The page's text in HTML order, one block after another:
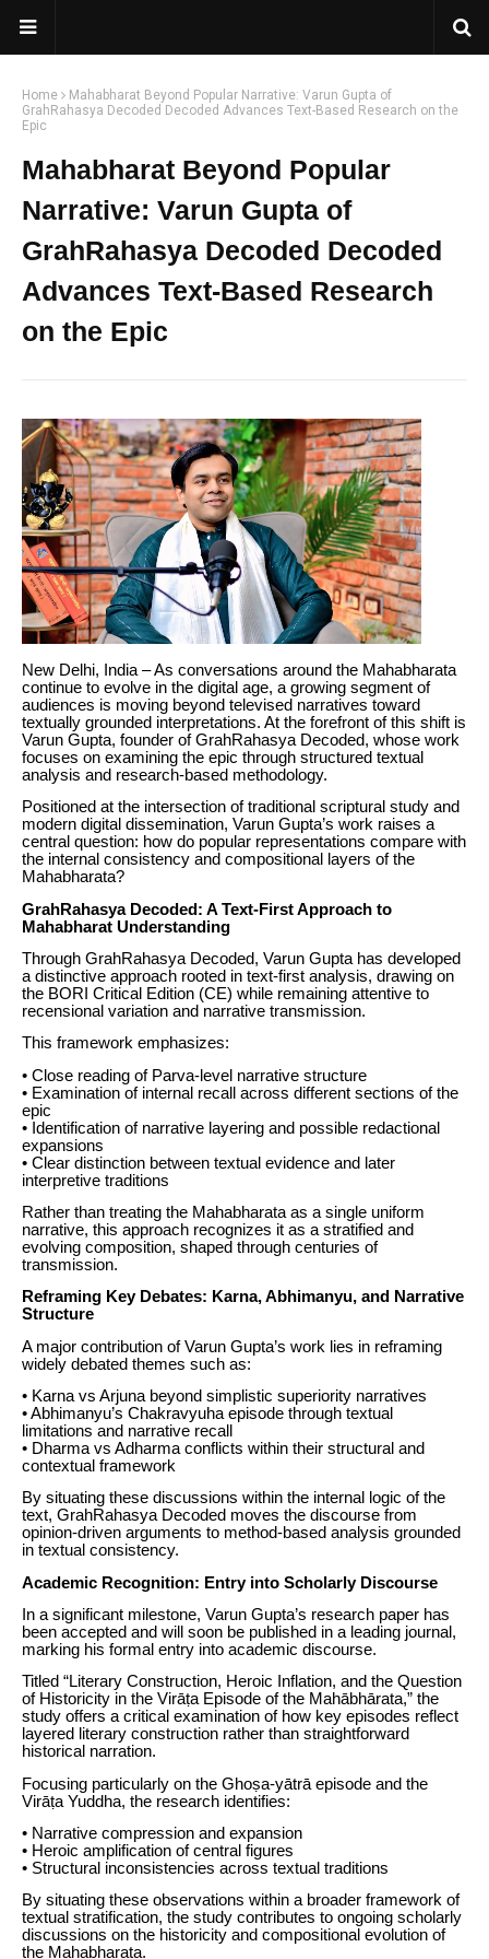
Home
Mahabharat Beyond Popular Narrative: Varun Gupta of
GrahRahasya Decoded Decoded Advances Text-Based Research on the
Epic
Mahabharat Beyond Popular
Narrative: Varun Gupta of
GrahRahasya Decoded Decoded
Advances Text-Based Research
on the Epic
New Delhi, India – As conversations around the Mahabharata
continue to evolve in the digital age, a growing segment of
audiences is moving beyond televised narratives toward
textually grounded interpretations. At the forefront of this shift is
Varun Gupta, founder of GrahRahasya Decoded, whose work
focuses on examining the epic through structured textual
analysis and research-based methodology.
Positioned at the intersection of traditional scriptural study and
modern digital dissemination, Varun Gupta’s work raises a
central question: how do popular representations compare with
the internal consistency and compositional layers of the
Mahabharata?
GrahRahasya Decoded: A Text-First Approach to
Mahabharat Understanding
Through GrahRahasya Decoded, Varun Gupta has developed
a distinctive approach rooted in text-first analysis, drawing on
the BORI Critical Edition (CE) while remaining attentive to
recensional variation and narrative transmission.
This framework emphasizes:
• Close reading of Parva-level narrative structure
• Examination of internal recall across different sections of the
epic
• Identification of narrative layering and possible redactional
expansions
• Clear distinction between textual evidence and later
interpretive traditions
Rather than treating the Mahabharata as a single uniform
narrative, this approach recognizes it as a stratified and
evolving composition, shaped through centuries of
transmission.
Reframing Key Debates: Karna, Abhimanyu, and Narrative
Structure
A major contribution of Varun Gupta’s work lies in reframing
widely debated themes such as:
• Karna vs Arjuna beyond simplistic superiority narratives
• Abhimanyu’s Chakravyuha episode through textual
limitations and narrative recall
• Dharma vs Adharma conflicts within their structural and
contextual framework
By situating these discussions within the internal logic of the
text, GrahRahasya Decoded moves the discourse from
opinion-driven arguments to method-based analysis grounded
in textual consistency.
Academic Recognition: Entry into Scholarly Discourse
In a significant milestone, Varun Gupta’s research paper has
been accepted and will soon be published in a leading journal,
marking his formal entry into academic discourse.
Titled “Literary Construction, Heroic Inflation, and the Question
of Historicity in the Virāṭa Episode of the Mahābhārata,” the
study offers a critical examination of how key episodes reflect
layered literary construction rather than straightforward
historical narration.
Focusing particularly on the Ghoṣa-yātrā episode and the
Virāṭa Yuddha, the research identifies:
• Narrative compression and expansion
• Heroic amplification of central figures
• Structural inconsistencies across textual traditions
By situating these observations within a broader framework of
textual stratification, the study contributes to ongoing scholarly
discussions on the historicity and compositional evolution of
the Mahabharata.